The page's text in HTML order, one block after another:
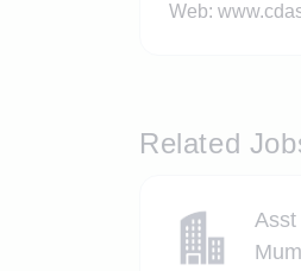
Web:
Related
Asst